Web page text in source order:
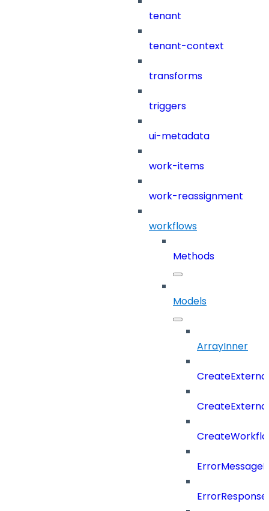
tenant
tenant-context
transforms
triggers
ui-metadata
work-items
work-reassignment
workflows
Methods
Models
ArrayInner